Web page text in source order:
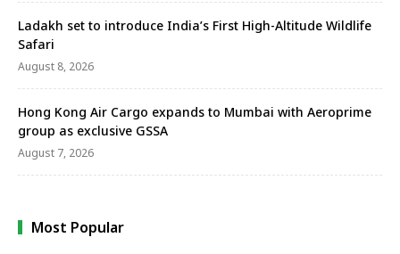
Ladakh set to introduce India’s First High-Altitude Wildlife
Safari
August 8, 2026
Hong Kong Air Cargo expands to Mumbai with Aeroprime
group as exclusive GSSA
August 7, 2026
Most Popular